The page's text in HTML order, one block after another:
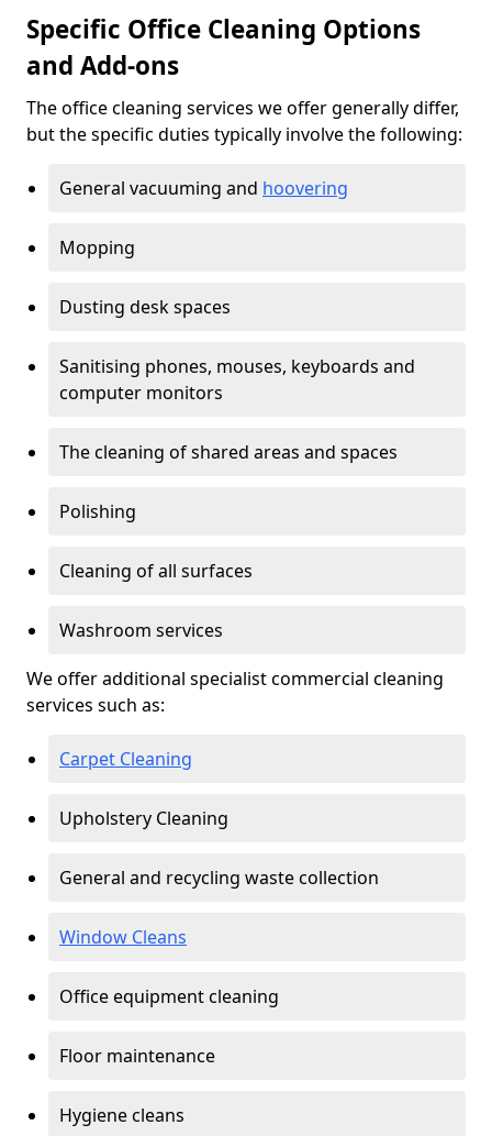
Specific Office Cleaning Options
and Add-ons
The office cleaning services we offer generally differ,
but the specific duties typically involve the following:
General vacuuming and hoovering
Mopping
Dusting desk spaces
Sanitising phones, mouses, keyboards and
computer monitors
The cleaning of shared areas and spaces
Polishing
Cleaning of all surfaces
Washroom services
We offer additional specialist commercial cleaning
services such as:
Carpet Cleaning
Upholstery Cleaning
General and recycling waste collection
Window Cleans
Office equipment cleaning
Floor maintenance
Hygiene cleans